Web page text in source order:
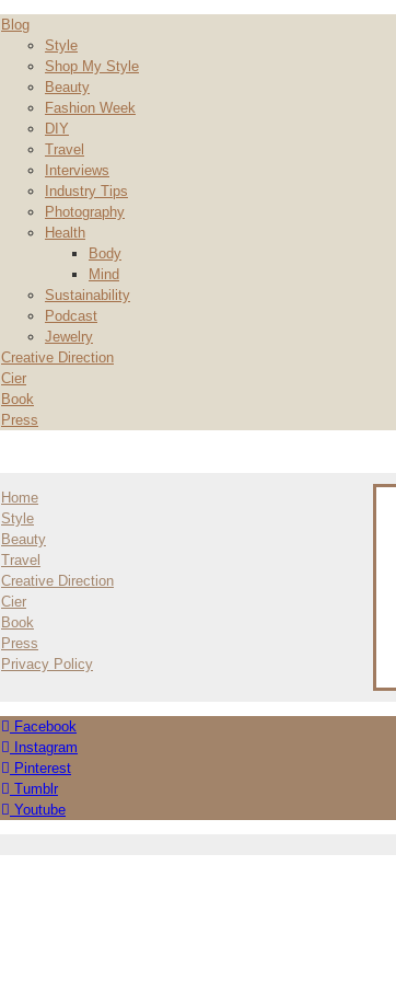
Blog
Style
Shop My Style
Beauty
Fashion Week
DIY
Travel
Interviews
Industry Tips
Photography
Health
Body
Mind
Sustainability
Podcast
Jewelry
Creative Direction
Cier
Book
Press
Home
Style
Beauty
Travel
Creative Direction
Cier
Book
Press
Privacy Policy
Facebook
Instagram
Pinterest
Tumblr
Youtube